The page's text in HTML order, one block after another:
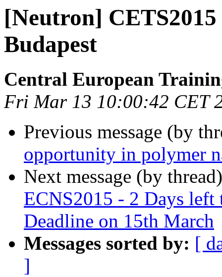
[Neutron]
Budapest
Central European
Fri Mar 13 10:00:42 CET
Previous message (by
opportunity in polymer
Next message (by
ECNS2015 - 2 Days
Deadline on 15th March
Messages sorted by: [
]